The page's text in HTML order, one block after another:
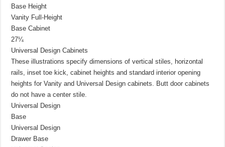
Base Height
Vanity Full-Height
Base Cabinet
27¼
Universal Design Cabinets
These illustrations specify dimensions of vertical stiles, horizontal
rails, inset toe kick, cabinet heights and standard interior opening
heights for Vanity and Universal Design cabinets. Butt door cabinets
do not have a center stile.
Universal Design
Base
Universal Design
Drawer Base